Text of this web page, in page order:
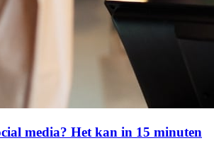
media? Het kan in 15 minuten